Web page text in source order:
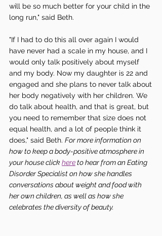
will be so much better for your child in the
long run," said Beth.
"If I had to do this all over again I would
have never had a scale in my house, and I
would only talk positively about myself
and my body. Now my daughter is 22 and
engaged and she plans to never talk about
her body negatively with her children. We
do talk about health, and that is great, but
you need to remember that size does not
equal health, and a lot of people think it
does," said Beth. For more information on
how to keep a body-positive atmosphere in
your house click here to hear from an Eating
Disorder Specialist on how she handles
conversations about weight and food with
her own children, as well as how she
celebrates the diversity of beauty.